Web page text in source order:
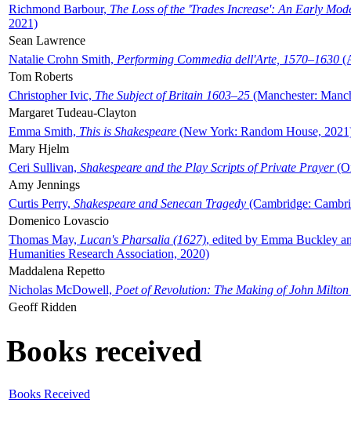
Richmond Barbour, The Loss of the 'Trades Increase': An Early
2021)
Sean Lawrence
Natalie Crohn Smith, Performing Commedia dell'Arte, 1570–1630
Tom Roberts
Christopher Ivic, The Subject of Britain 1603–25 (Manchester:
Margaret Tudeau-Clayton
Emma Smith, This is Shakespeare (New York: Random House,
Mary Hjelm
Ceri Sullivan, Shakespeare and the Play Scripts of Private Prayer
Amy Jennings
Curtis Perry, Shakespeare and Senecan Tragedy (Cambridge:
Domenico Lovascio
Thomas May, Lucan's Pharsalia (1627), edited by Emma Buckley
Humanities Research Association, 2020)
Maddalena Repetto
Nicholas McDowell, Poet of Revolution: The Making of John Milton
Geoff Ridden
Books received
Books Received